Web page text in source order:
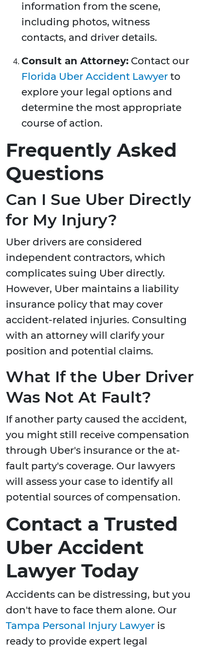
information from the scene,
including photos, witness
contacts, and driver details.
Consult an Attorney: Contact our
Florida Uber Accident Lawyer to
explore your legal options and
determine the most appropriate
course of action.
Frequently Asked
Questions
Can I Sue Uber Directly
for My Injury?
Uber drivers are considered
independent contractors, which
complicates suing Uber directly.
However, Uber maintains a liability
insurance policy that may cover
accident-related injuries. Consulting
with an attorney will clarify your
position and potential claims.
What If the Uber Driver
Was Not At Fault?
If another party caused the accident,
you might still receive compensation
through Uber's insurance or the at-
fault party's coverage. Our lawyers
will assess your case to identify all
potential sources of compensation.
Contact a Trusted
Uber Accident
Lawyer Today
Accidents can be distressing, but you
don't have to face them alone. Our
Tampa Personal Injury Lawyer is
ready to provide expert legal